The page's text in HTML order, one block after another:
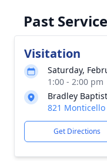
Past
Visitation
Saturday,
1:00 - 2:00 pm
Bradley
821 Monticello
Get Directions